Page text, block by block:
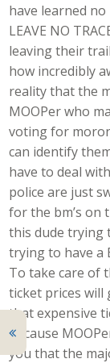
have learned
LEAVE NO
leaving their
how incredibly
reality that the
MOOPer who
voting for
can identify
have to deal
police are just
for the bm’s on
this dude trying
trying to have a
To take care of
ticket prices will
that expensive
because
you that the